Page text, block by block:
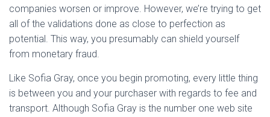
companies worsen or improve. However, we’re trying to get
all of the validations done as close to perfection as
potential. This way, you presumably can shield yourself
from monetary fraud.
Like Sofia Gray, once you begin promoting, every little thing
is between you and your purchaser with regards to fee and
transport. Although Sofia Gray is the number one web site